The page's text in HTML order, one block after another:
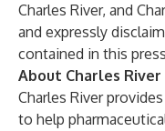
Charles River, and
and expressly
contained in this
About Charles River
Charles River
to help